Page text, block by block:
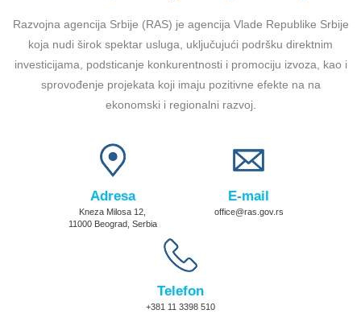
Razvojna agencija Srbije (RAS) je agencija Vlade Republike Srbije
koja nudi širok spektar usluga, uključujući podršku direktnim
investicijama, podsticanje konkurentnosti i promociju izvoza, kao i
sprovođenje projekata koji imaju pozitivne efekte na na
ekonomski i regionalni razvoj.
Adresa
Kneza Milosa 12,
11000 Beograd, Serbia
E-mail
office@ras.gov.rs
Telefon
+381 11 3398 510